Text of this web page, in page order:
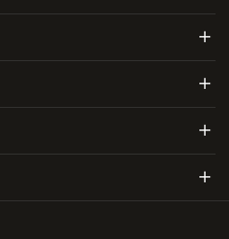
Menu
Menu
Menu
Menu